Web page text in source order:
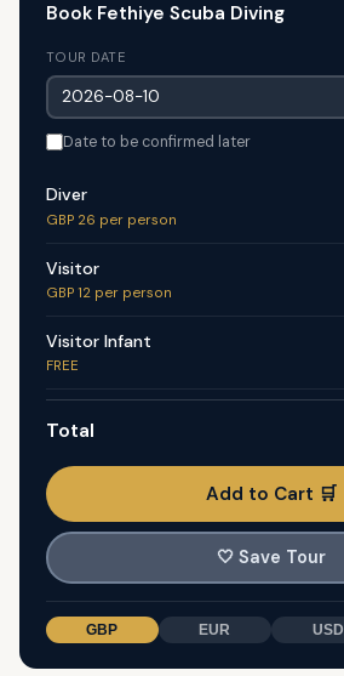
Book Fethiye Scuba Diving
TOUR DATE
Date to be confirmed later
Diver
GBP 26 per person
Visitor
GBP 12 per person
Visitor Infant
FREE
Total
Add to Cart 🛒
🤍 Save Tour
GBP EUR USD